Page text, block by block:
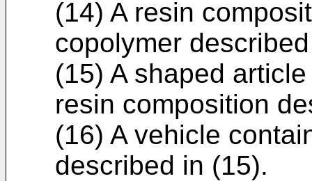
(14) A resin
copolymer
(15) A shaped
resin composition
(16) A vehicle
described in (15).